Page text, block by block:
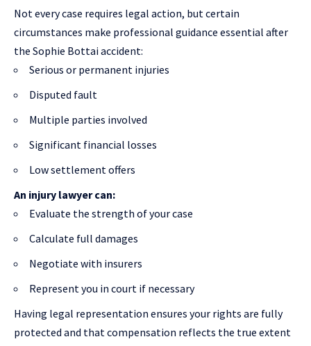
Not every case requires legal action, but certain
circumstances make professional guidance essential after
the Sophie Bottai accident:
Serious or permanent injuries
Disputed fault
Multiple parties involved
Significant financial losses
Low settlement offers
An injury lawyer can:
Evaluate the strength of your case
Calculate full damages
Negotiate with insurers
Represent you in court if necessary
Having legal representation ensures your rights are fully
protected and that compensation reflects the true extent